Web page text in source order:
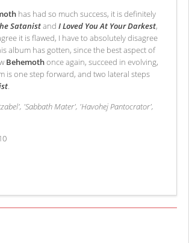
has had so much success, it is definitely
Satanistand I Loved You At Your Darkest,
it is flawed, I have to absolutely disagree
album has gotten, since the best aspect of
Behemothonce again, succeed in evolving,
is one step forward, and two lateral steps
.
'Sabbath Mater', 'Havohej Pantocrator',